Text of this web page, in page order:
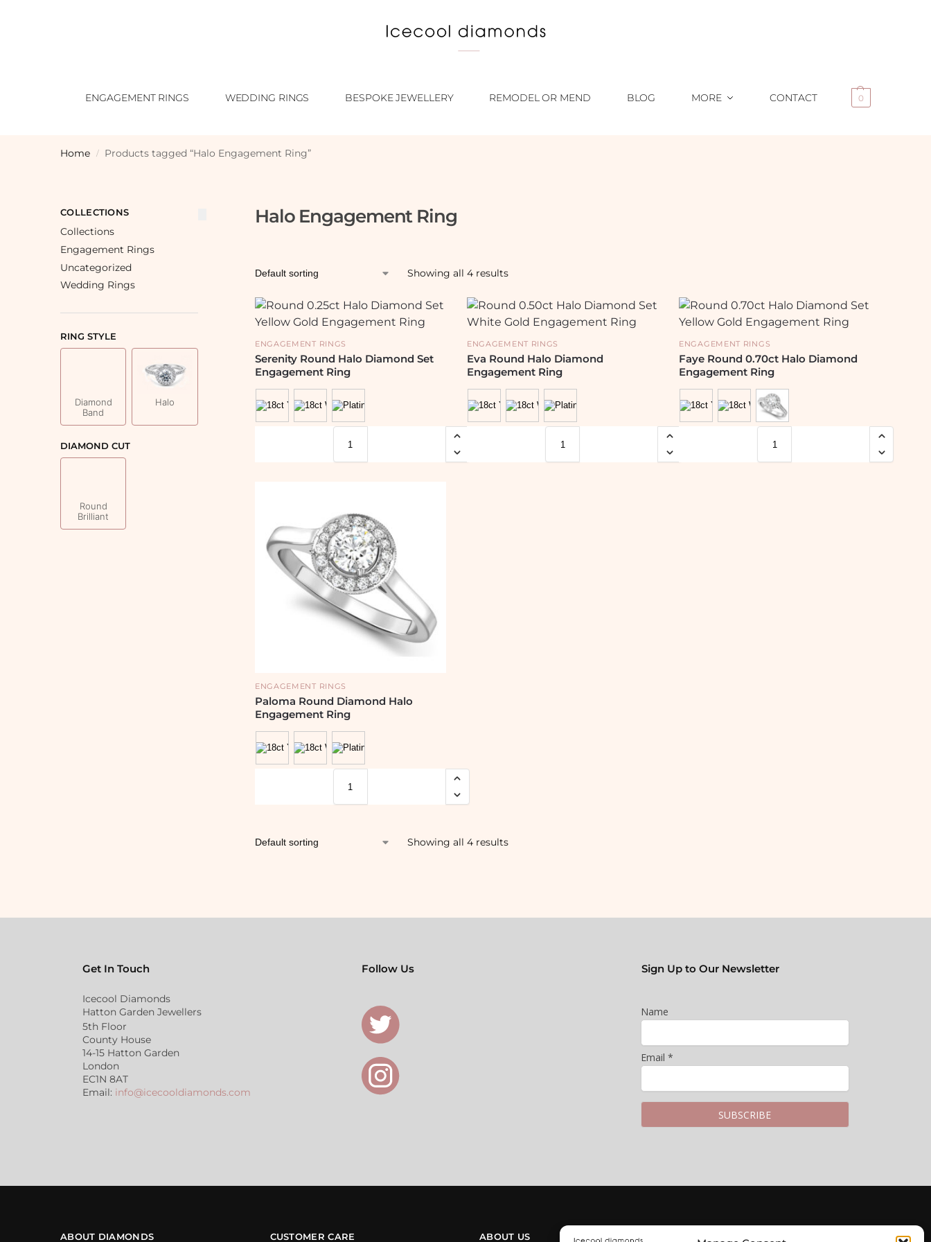
ENGAGEMENT RINGS WEDDING RINGS BESPOKE JEWELLERY REMODEL OR MEND BLOG MORE CONTACT 0
Home / Products tagged “Halo Engagement Ring”
Halo Engagement Ring
Showing all 4 results
ENGAGEMENT RINGS
Serenity Round Halo Diamond Set
Engagement Ring
ENGAGEMENT RINGS
Eva Round Halo Diamond
Engagement Ring
ENGAGEMENT RINGS
Faye Round 0.70ct Halo Diamond
Engagement Ring
ENGAGEMENT RINGS
Paloma Round Diamond Halo
Engagement Ring
Showing all 4 results
COLLECTIONS
Collections
Engagement Rings
Uncategorized
Wedding Rings
RING STYLE
Diamond
Band
Halo
DIAMOND CUT
Round
Brilliant
Get In Touch
Icecool Diamonds
Hatton Garden Jewellers
5th Floor
County House
14-15 Hatton Garden
London
EC1N 8AT
Email: info@icecooldiamonds.com
Follow Us Sign Up to Our Newsletter
Name
Email *
ABOUT DIAMONDS CUSTOMER CARE ABOUT US LEGAL & PRIVACY